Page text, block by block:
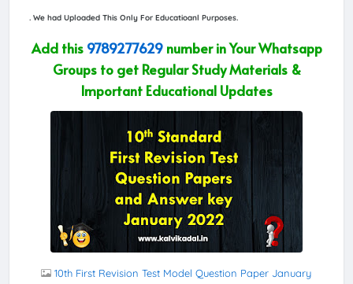
. We had Uploaded This Only For Educatioanl Purposes.
Add this 9789277629number in Your Whatsapp
Groups to get Regular Study Materials &
Important Educational Updates
10th First Revision Test Model Question Paper January